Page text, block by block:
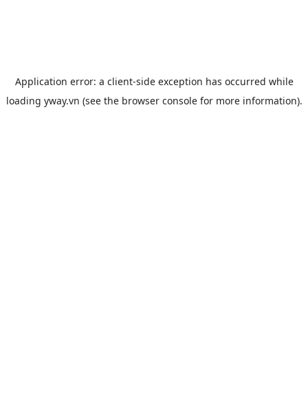
Application error: a client-side exception has occurred while
loading yway.vn (see the browser consolefor more information).